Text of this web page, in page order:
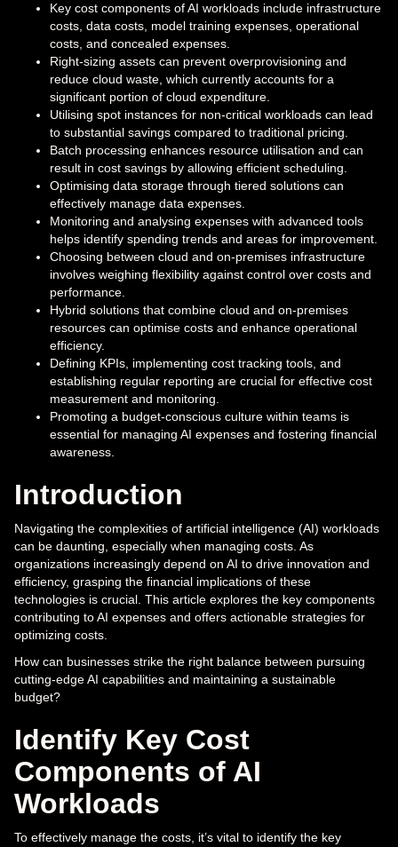
Key cost components of AI workloads include infrastructure
costs, data costs, model training expenses, operational
costs, and concealed expenses.
Right-sizing assets can prevent overprovisioning and
reduce cloud waste, which currently accounts for a
significant portion of cloud expenditure.
Utilising spot instances for non-critical workloads can lead
to substantial savings compared to traditional pricing.
Batch processing enhances resource utilisation and can
result in cost savings by allowing efficient scheduling.
Optimising data storage through tiered solutions can
effectively manage data expenses.
Monitoring and analysing expenses with advanced tools
helps identify spending trends and areas for improvement.
Choosing between cloud and on-premises infrastructure
involves weighing flexibility against control over costs and
performance.
Hybrid solutions that combine cloud and on-premises
resources can optimise costs and enhance operational
efficiency.
Defining KPIs, implementing cost tracking tools, and
establishing regular reporting are crucial for effective cost
measurement and monitoring.
Promoting a budget-conscious culture within teams is
essential for managing AI expenses and fostering financial
awareness.
Introduction
Navigating the complexities of artificial intelligence (AI) workloads
can be daunting, especially when managing costs. As
organizations increasingly depend on AI to drive innovation and
efficiency, grasping the financial implications of these
technologies is crucial. This article explores the key components
contributing to AI expenses and offers actionable strategies for
optimizing costs.
How can businesses strike the right balance between pursuing
cutting-edge AI capabilities and maintaining a sustainable
budget?
Identify Key Cost
Components of AI
Workloads
To effectively manage the costs, it’s vital to identify the key